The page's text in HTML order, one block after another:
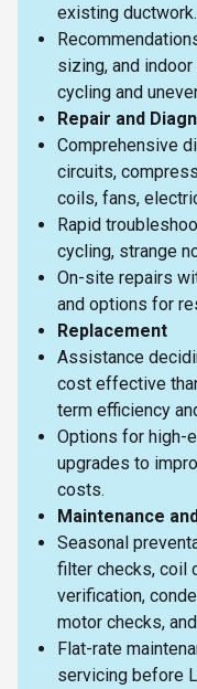
existing ductwork.
sizing, and
cycling and
Repair and
Comprehensive
circuits,
coils, fans,
Rapid
cycling, strange
On-site repairs
and options for
Replacement
Assistance
cost effective
term efficiency
Options for high-
upgrades to
costs.
Maintenance
Seasonal
filter checks, coil
verification,
motor checks,
Flat-rate
servicing before